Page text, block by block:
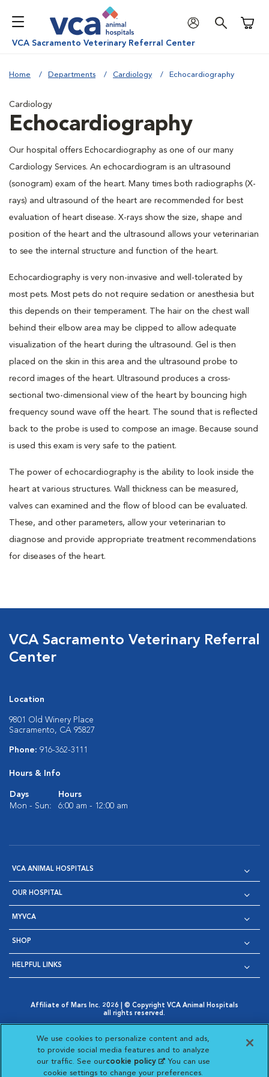
VCA Sacramento Veterinary Referral Center
Home Departments Cardiology Echocardiography
Cardiology
Echocardiography
Our hospital offers Echocardiography as one of our many
Cardiology Services. An echocardiogram is an ultrasound
(sonogram) exam of the heart. Many times both radiographs (X-
rays) and ultrasound of the heart are recommended for best
evaluation of heart disease. X-rays show the size, shape and
position of the heart and the ultrasound allows your veterinarian
to see the internal structure and function of the heart.
Echocardiography is very non-invasive and well-tolerated by
most pets. Most pets do not require sedation or anesthesia but
this depends on their temperament. The hair on the chest wall
behind their elbow area may be clipped to allow adequate
visualization of the heart during the ultrasound. Gel is then
placed on the skin in this area and the ultrasound probe to
record images of the heart. Ultrasound produces a cross-
sectional two-dimensional view of the heart by bouncing high
frequency sound wave off the heart. The sound that is reflected
back to the probe is used to compose an image. Because sound
is used this exam is very safe to the patient.
The power of echocardiography is the ability to look inside the
heart at various structures. Wall thickness can be measured,
valves can examined and the flow of blood can be evaluated.
These, and other parameters, allow your veterinarian to
diagnose and provide appropriate treatment recommendations
for diseases of the heart.
VCA Sacramento Veterinary Referral
Center
Location
9801 Old Winery Place
Sacramento, CA 95827
Phone: 916-362-3111
Hours & Info
Days
Hours
Mon - Sun:
6:00 am - 12:00 am
VCA ANIMAL HOSPITALS
OUR HOSPITAL
MYVCA
SHOP
HELPFUL LINKS
Affiliate of Mars Inc. 2026 | © Copyright VCA Animal Hospitals
all rights reserved.
Opens in New Window
AdChoices
Opens in New Window
Cookie Notice
Opens in New Window
Cookies Settings
Your Privacy Choices
Opens in New Window
Visit VCA Animal Hospitals
Visit VCA Animal
Visit VCA Animal
Visit VCA
We use cookies to personalize content and ads,
to provide social media features and to analyze
our traffic. See ourcookie policy(opens in a new
tab)
. You can use
cookie settings to change your preferences.